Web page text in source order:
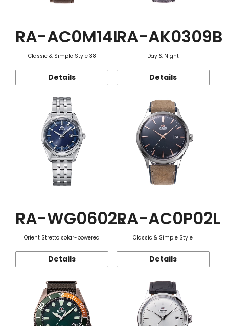
RA-AC0M14L
Classic & Simple Style 38
Details
RA-AK0309B
Day & Night
Details
RA-WG0602L
Orient Stretto solar-powered
Details
RA-AC0P02L
Classic & Simple Style
Details